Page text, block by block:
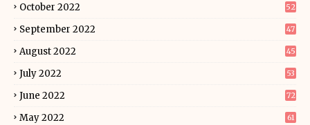
October 2022 52
September 2022 47
August 2022 45
July 2022 53
June 2022 72
May 2022 61